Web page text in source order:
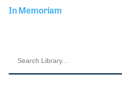
In Memoriam